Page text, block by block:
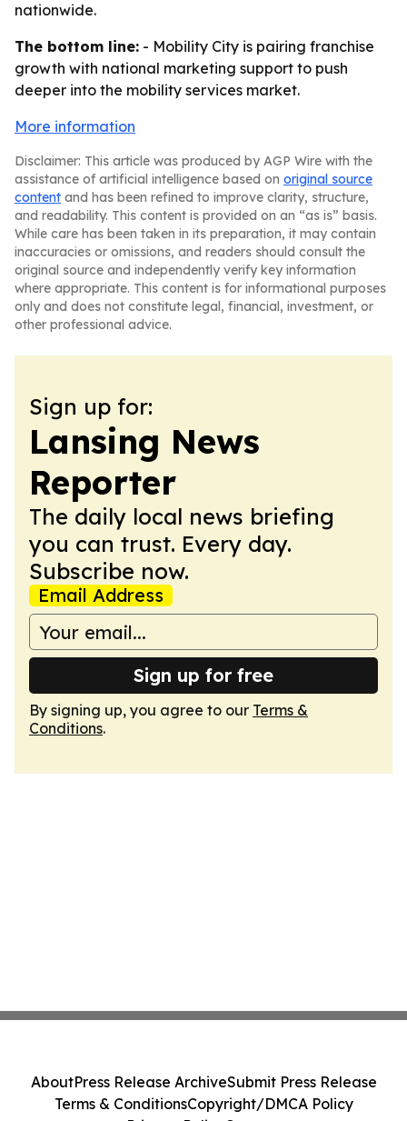
nationwide.
The bottom line: - Mobility City is pairing franchise
growth with national marketing support to push
deeper into the mobility services market.
More information
Disclaimer: This article was produced by AGP Wire with the
assistance of artificial intelligence based on original source
content and has been refined to improve clarity, structure,
and readability. This content is provided on an “as is” basis.
While care has been taken in its preparation, it may contain
inaccuracies or omissions, and readers should consult the
original source and independently verify key information
where appropriate. This content is for informational purposes
only and does not constitute legal, financial, investment, or
other professional advice.
Sign up for:
Lansing News
Reporter
The daily local news briefing
you can trust. Every day.
Subscribe now.
Email Address
Sign up for free
By signing up, you agree to our Terms &
Conditions.
AboutPress Release ArchiveSubmit Press Release
Terms & ConditionsCopyright/DMCA Policy